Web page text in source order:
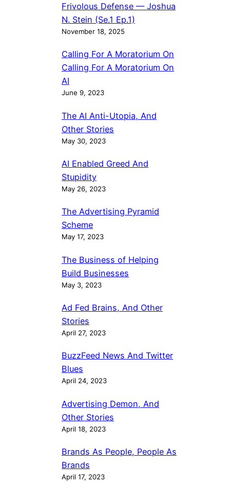
Frivolous Defense — Joshua
N. Stein (Se.1 Ep.1)
November 18, 2025
Calling For A Moratorium On
Calling For A Moratorium On
AI
June 9, 2023
The AI Anti-Utopia, And
Other Stories
May 30, 2023
AI Enabled Greed And
Stupidity
May 26, 2023
The Advertising Pyramid
Scheme
May 17, 2023
The Business of Helping
Build Businesses
May 3, 2023
Ad Fed Brains, And Other
Stories
April 27, 2023
BuzzFeed News And Twitter
Blues
April 24, 2023
Advertising Demon, And
Other Stories
April 18, 2023
Brands As People, People As
Brands
April 17, 2023